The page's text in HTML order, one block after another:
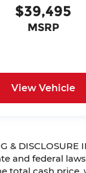
$39,495
MSRP
View Vehicle
& DISCLOSURE
and federal